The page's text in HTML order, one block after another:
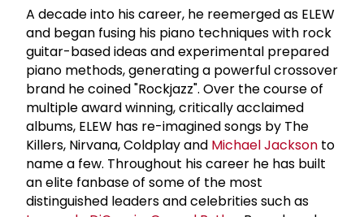
A decade into his career, he reemerged as ELEW
and began fusing his piano techniques with rock
guitar-based ideas and experimental prepared
piano methods, generating a powerful crossover
brand he coined "Rockjazz". Over the course of
multiple award winning, critically acclaimed
albums, ELEW has re-imagined songs by The
Killers, Nirvana, Coldplay and Michael Jackson to
name a few. Throughout his career he has built
an elite fanbase of some of the most
distinguished leaders and celebrities such as